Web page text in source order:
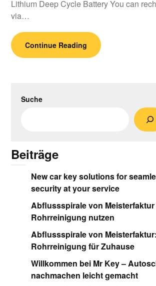
Lithium Deep Cycle Battery You can
via…
Continue Reading
Suche
Beiträge
New car key solutions for
security at your service
Abflussspirale von
Rohrreinigung nutzen
Abflussspirale von
Rohrreinigung für Zuhause
Willkommen bei Mr Key –
nachmachen leicht gemacht